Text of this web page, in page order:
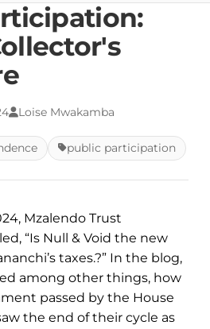
Loise Mwakamba
public participation
Mzalendo Trust
“Is Null & Void the new
taxes.?” In the blog,
among other things, how
passed by the House
the end of their cycle as